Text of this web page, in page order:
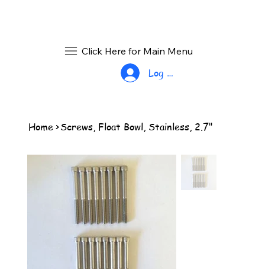
Log In
Click Here for Main Menu
Home>Screws, Float Bowl, Stainless, 2.7"